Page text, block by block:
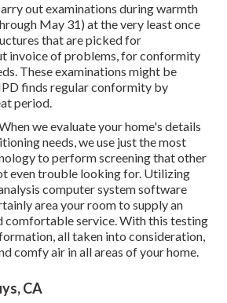
out examinations during warmth
May 31) at the very least once
that are picked for
invoice of problems, for conformity
These examinations might be
finds regular conformity by
period.
we evaluate your home's details
needs, we use just the most
to perform screening that other
even trouble looking for. Utilizing
computer system software
area your room to supply an
comfortable service. With this testing
all taken into consideration,
comfy air in all areas of your home.
CA